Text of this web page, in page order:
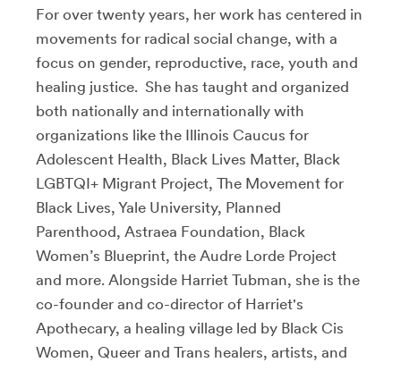
For over twenty years, her work has centered in
movements for radical social change, with a
focus on gender, reproductive, race, youth and
healing justice. She has taught and organized
both nationally and internationally with
organizations like the Illinois Caucus for
Adolescent Health, Black Lives Matter, Black
LGBTQI+ Migrant Project, The Movement for
Black Lives, Yale University, Planned
Parenthood, Astraea Foundation, Black
Women’s Blueprint, the Audre Lorde Project
and more. Alongside Harriet Tubman, she is the
co-founder and co-director of Harriet's
Apothecary, a healing village led by Black Cis
Women, Queer and Trans healers, artists, and